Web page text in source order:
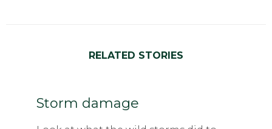
RELATED STORIES
Storm damage